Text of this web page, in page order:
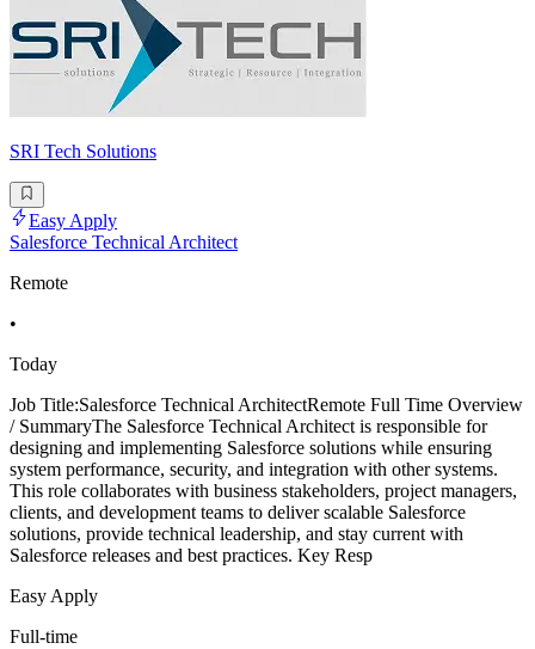
SRI Tech Solutions
Easy Apply
Salesforce Technical Architect
Remote
•
Today
Job Title:Salesforce Technical ArchitectRemote Full Time Overview
/ SummaryThe Salesforce Technical Architect is responsible for
designing and implementing Salesforce solutions while ensuring
system performance, security, and integration with other systems.
This role collaborates with business stakeholders, project managers,
clients, and development teams to deliver scalable Salesforce
solutions, provide technical leadership, and stay current with
Salesforce releases and best practices. Key Resp
Easy Apply
Full-time